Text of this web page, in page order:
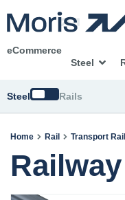
eCommerce
Steel
Steel SwitchRails
Home Rail Transport